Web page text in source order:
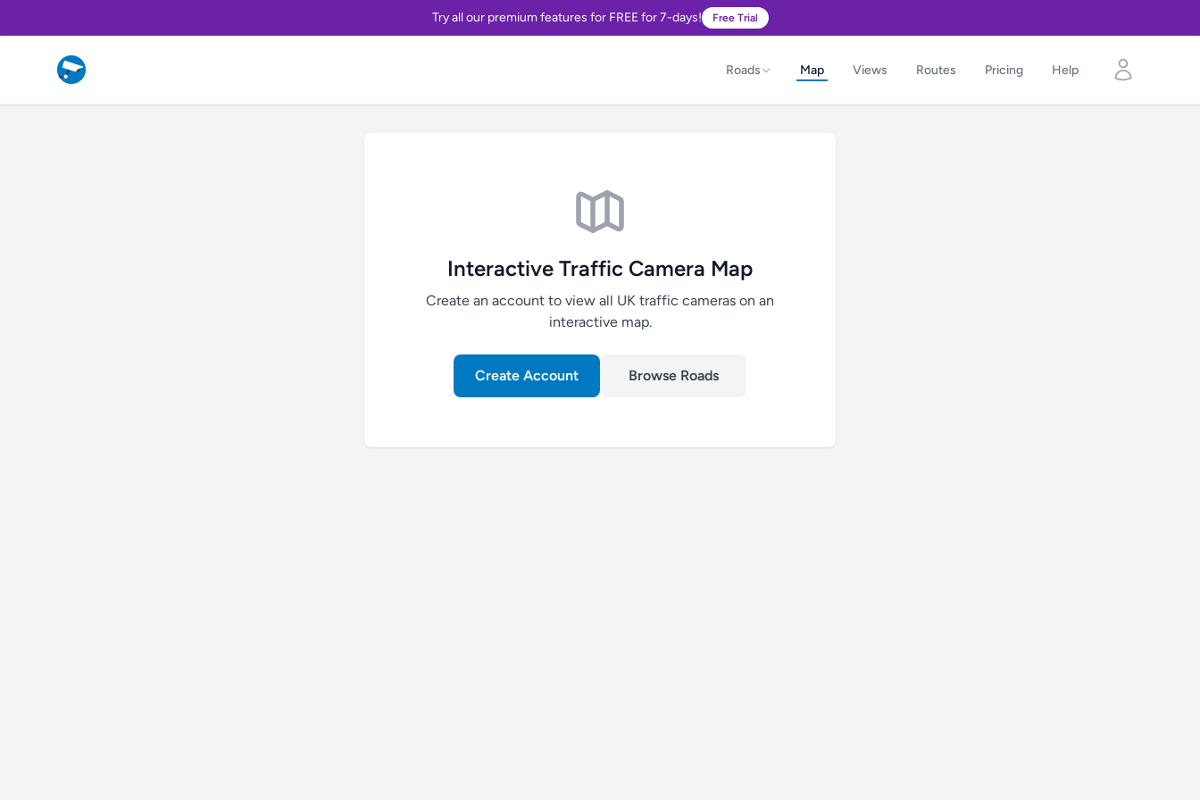
Try all our premium features for FREE for 7-days! Free Trial
Roads Map Views Routes Pricing Help
Interactive Traffic Camera Map
Create an account to view all UK traffic cameras on an
interactive map.
Create Account Browse Roads